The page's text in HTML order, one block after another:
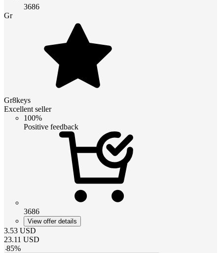
3686
Gr
Gr8keys
Excellent seller
100%
Positive feedback
3686
View offer details
3.53 USD
23.11 USD
-85%